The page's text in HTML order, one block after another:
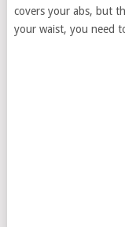
covers your abs, but
your waist, you need